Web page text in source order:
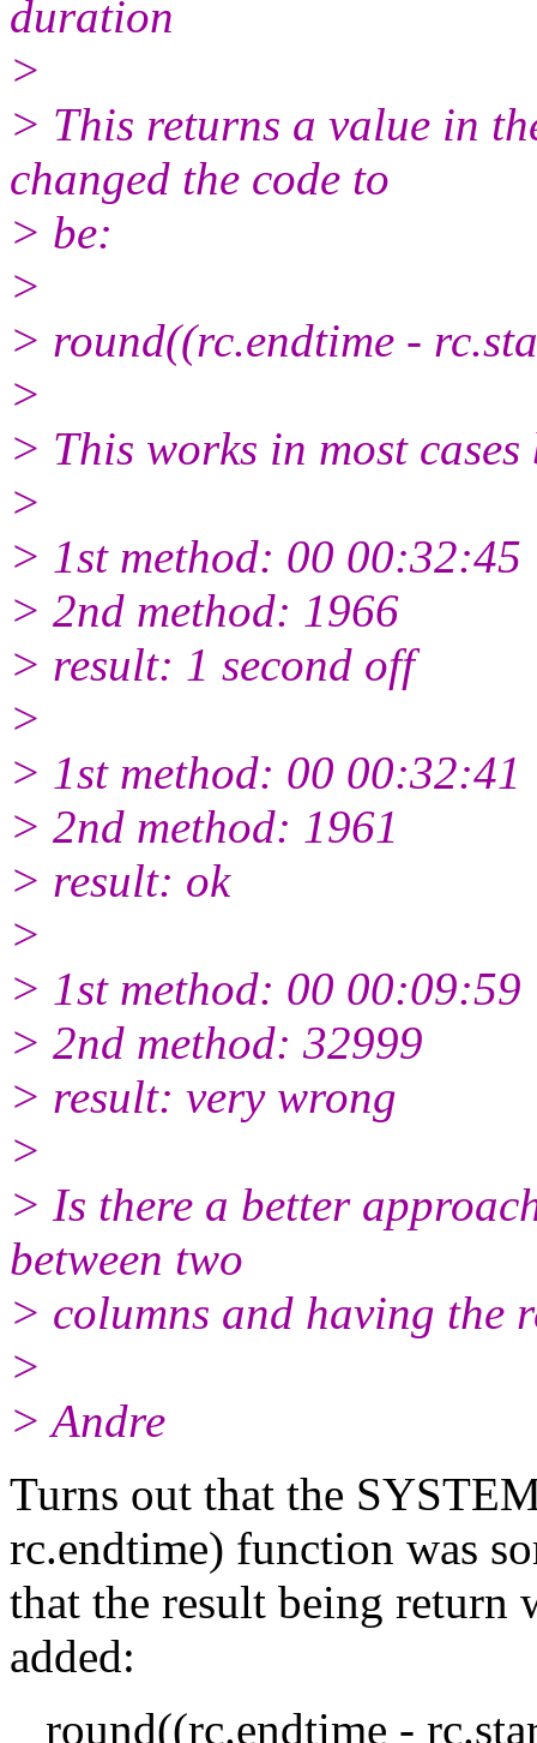
duration
>
> This returns a value in
changed the code to
> be:
>
> round((rc.endtime -
>
> This works in most
>
> 1st method: 00 00:32:45
> 2nd method: 1966
> result: 1 second off
>
> 1st method: 00 00:32:41
> 2nd method: 1961
> result: ok
>
> 1st method: 00 00:09:59
> 2nd method: 32999
> result: very wrong
>
> Is there a better
between two
> columns and having the
>
> Andre
Turns out that the
rc.endtime) function was
that the result being return
added:
round((rc.endtime -